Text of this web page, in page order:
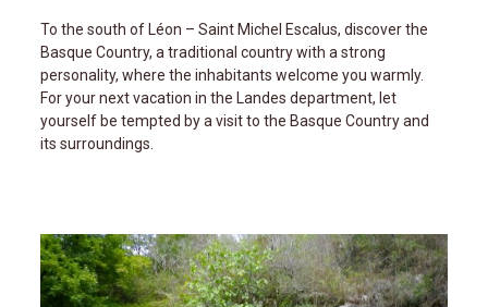
To the south of Léon – Saint Michel Escalus, discover the
Basque Country, a traditional country with a strong
personality, where the inhabitants welcome you warmly.
For your next vacation in the Landes department, let
yourself be tempted by a visit to the Basque Country and
its surroundings.